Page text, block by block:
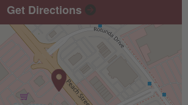
Get Directions